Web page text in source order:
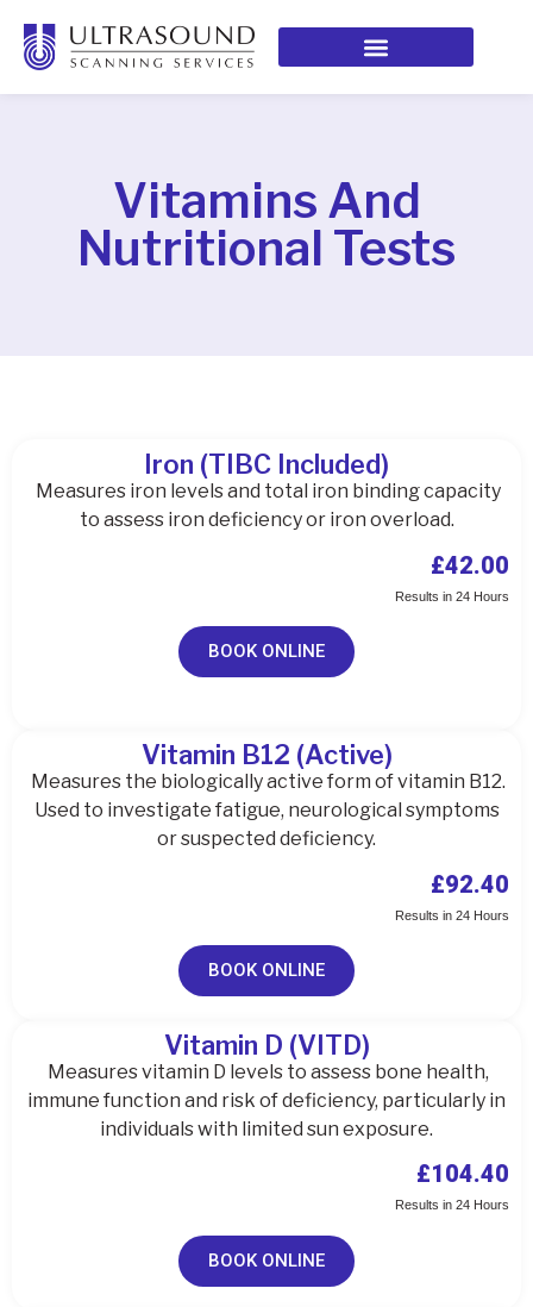
Vitamins And
Nutritional Tests
Iron (TIBC Included)
Measures iron levels and total iron binding capacity
to assess iron deficiency or iron overload.
£42.00
Results in 24 Hours
BOOK ONLINE
Vitamin B12 (Active)
Measures the biologically active form of vitamin B12.
Used to investigate fatigue, neurological symptoms
or suspected deficiency.
£92.40
Results in 24 Hours
BOOK ONLINE
Vitamin D (VITD)
Measures vitamin D levels to assess bone health,
immune function and risk of deficiency, particularly in
individuals with limited sun exposure.
£104.40
Results in 24 Hours
BOOK ONLINE